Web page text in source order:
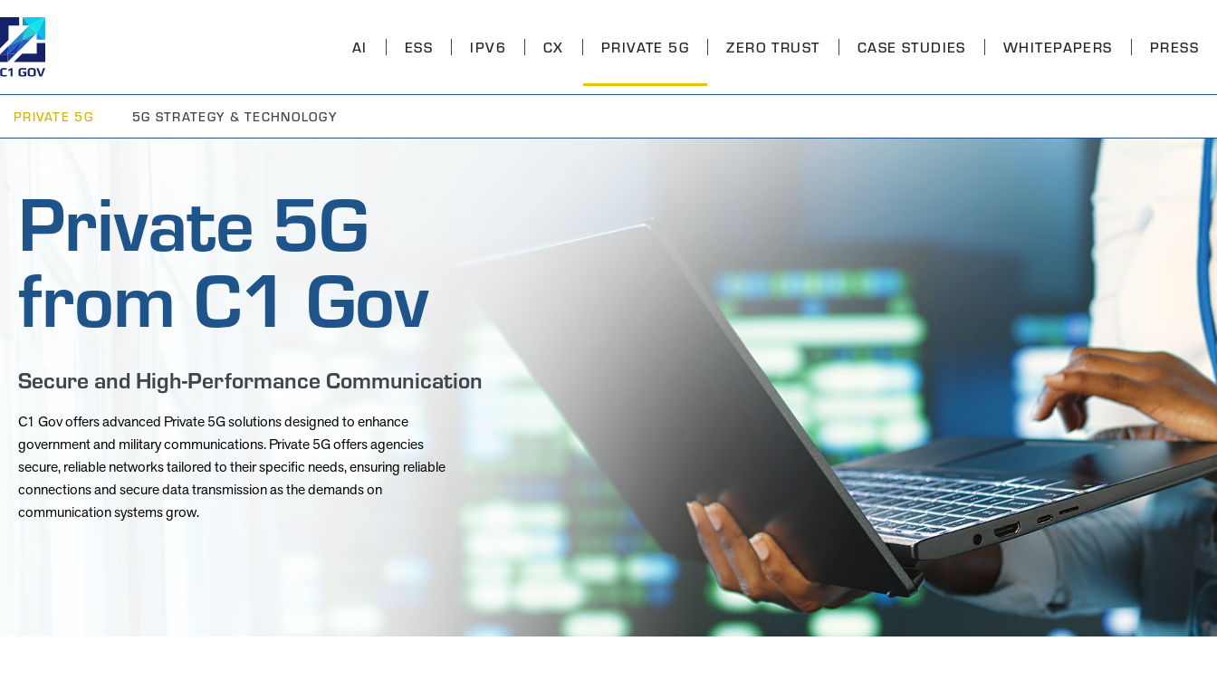
AI ESS IPV6 CX PRIVATE 5G ZERO TRUST CASE STUDIES WHITEPAPERS PRESS
PRIVATE 5G 5G STRATEGY & TECHNOLOGY
Private 5G
from C1 Gov
Secure and High-Performance Communication
C1 Gov offers advanced Private 5G solutions designed to enhance
government and military communications. Private 5G offers agencies
secure, reliable networks tailored to their specific needs, ensuring reliable
connections and secure data transmission as the demands on
communication systems grow.